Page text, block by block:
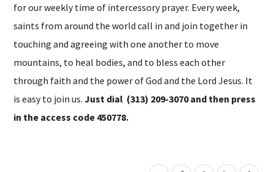
for our weekly time of intercessory prayer. Every week,
saints from around the world call in and join together in
touching and agreeing with one another to move
mountains, to heal bodies, and to bless each other
through faith and the power of God and the Lord Jesus. It
is easy to join us.Just dial (313) 209-3070 and then press
in the access code 450778.